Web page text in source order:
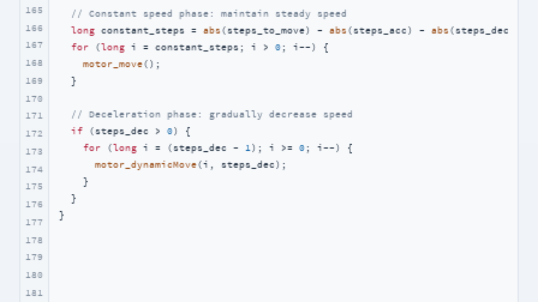
165
166
167
168
169
170
171
172
173
174
175
176
177
178
179
180
181
// Constant speed phase: maintain steady speed
long constant_steps = abs(steps_to_move) - abs(steps_acc) - abs(steps_dec);
for (long i = constant_steps; i > 0; i--) {
motor_move();
  }
// Deceleration phase: gradually decrease speed
if (steps_dec > 0) {
for (long i = (steps_dec - 1 ); i >= 0; i--) {
motor_dynamicMove(i, steps_dec);
    }
  }
}